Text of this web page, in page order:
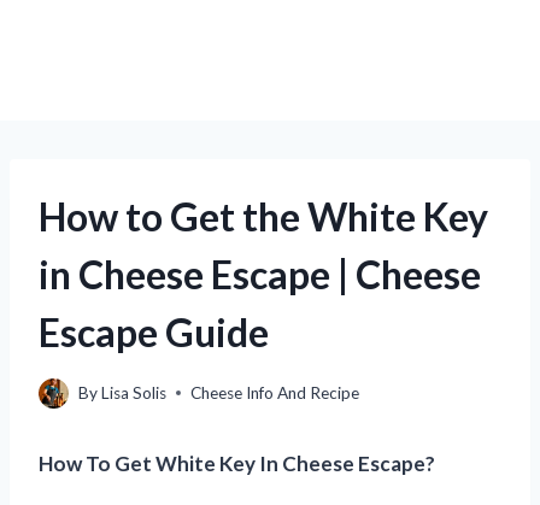
How to Get the White Key
in Cheese Escape | Cheese
Escape Guide
ByLisa Solis Cheese Info And Recipe
How To Get White Key In Cheese Escape?